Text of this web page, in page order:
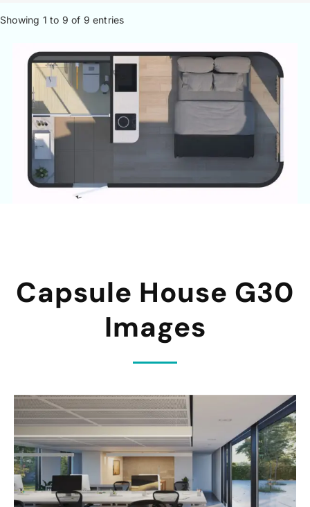
Showing 1 to 9 of 9 entries
Capsule House G30
Images